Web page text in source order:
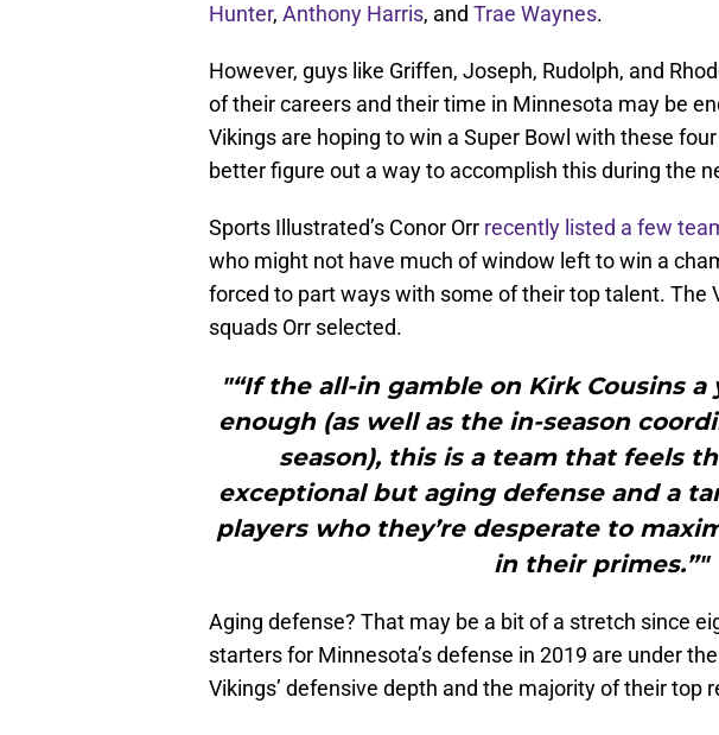
Hunter, Anthony Harris, and Trae Waynes.
However, guys like Griffen, Joseph, Rudolph, and
of their careers and their time in Minnesota may be
Vikings are hoping to win a Super Bowl with these
better figure out a way to accomplish this during the
Sports Illustrated’s Conor Orr recently listed a few
who might not have much of window left to win a
forced to part ways with some of their top talent. The
squads Orr selected.
"“If the all-in gamble on Kirk Cousins a
enough (as well as the in-season
season), this is a team that feels
exceptional but aging defense and a
players who they’re desperate to
in their primes.”"
Aging defense? That may be a bit of a stretch since
starters for Minnesota’s defense in 2019 are under
Vikings’ defensive depth and the majority of their top